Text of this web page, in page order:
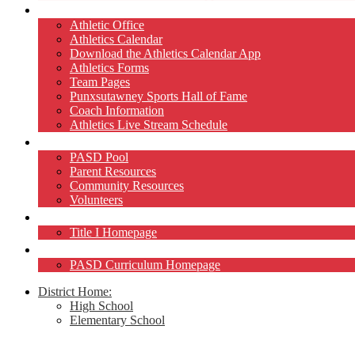
Athletic Office
Athletics Calendar
Download the Athletics Calendar App
Athletics Forms
Team Pages
Punxsutawney Sports Hall of Fame
Coach Information
Athletics Live Stream Schedule
PASD Pool
Parent Resources
Community Resources
Volunteers
Title I Homepage
PASD Curriculum Homepage
District Home:
High School
Elementary School